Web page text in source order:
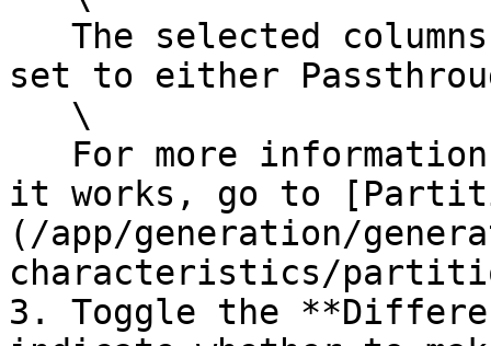
set to either
it works, go to
(/app/generation/
characteristics/
3. Toggle the